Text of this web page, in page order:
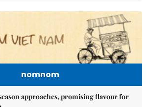
nomnom
approaches, promising flavour for